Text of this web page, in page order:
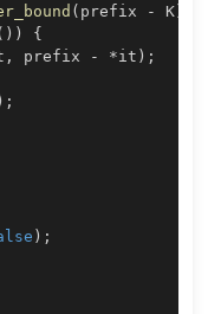
( prefix - K)
) )
{
, prefix - *it ) ;
;
) ;